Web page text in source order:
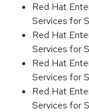
Red Hat
Services for
Red Hat
Services for
Red Hat
Services for
Red Hat
Services for